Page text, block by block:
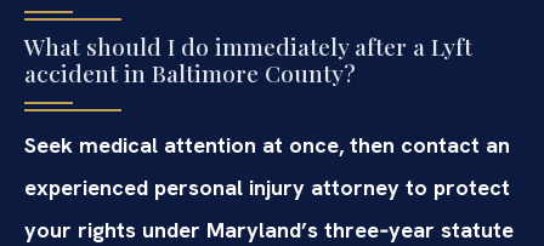
What should I do immediately after a Lyft
accident in Baltimore County?
Seek medical attention at once, then contact an
experienced personal injury attorney to protect
your rights under Maryland’s three‑year statute